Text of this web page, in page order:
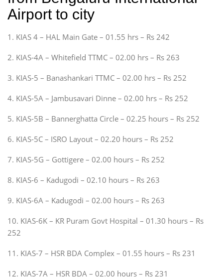
Airport to city
1. KIAS 4 – HAL Main Gate – 01.55 hrs – Rs 242
2. KIAS-4A – Whitefield TTMC – 02.00 hrs – Rs 263
3. KIAS-5 – Banashankari TTMC – 02.00 hrs – Rs 252
4. KIAS-5A – Jambusavari Dinne – 02.00 hrs – Rs 252
5. KIAS-5B – Bannerghatta Circle – 02.25 hours – Rs 252
6. KIAS-5C – ISRO Layout – 02.20 hours – Rs 252
7. KIAS-5G – Gottigere – 02.00 hours – Rs 252
8. KIAS-6 – Kadugodi – 02.10 hours – Rs 263
9. KIAS-6A – Kadugodi – 02.00 hours – Rs 263
10. KIAS-6K – KR Puram Govt Hospital – 01.30 hours – Rs
252
11. KIAS-7 – HSR BDA Complex – 01.55 hours – Rs 231
12. KIAS-7A – HSR BDA – 02.00 hours – Rs 231